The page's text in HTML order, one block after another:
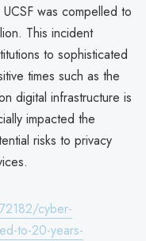
was compelled to
This incident
to sophisticated
times such as the
digital infrastructure is
impacted the
risks to privacy
cyber-
to-20-years-